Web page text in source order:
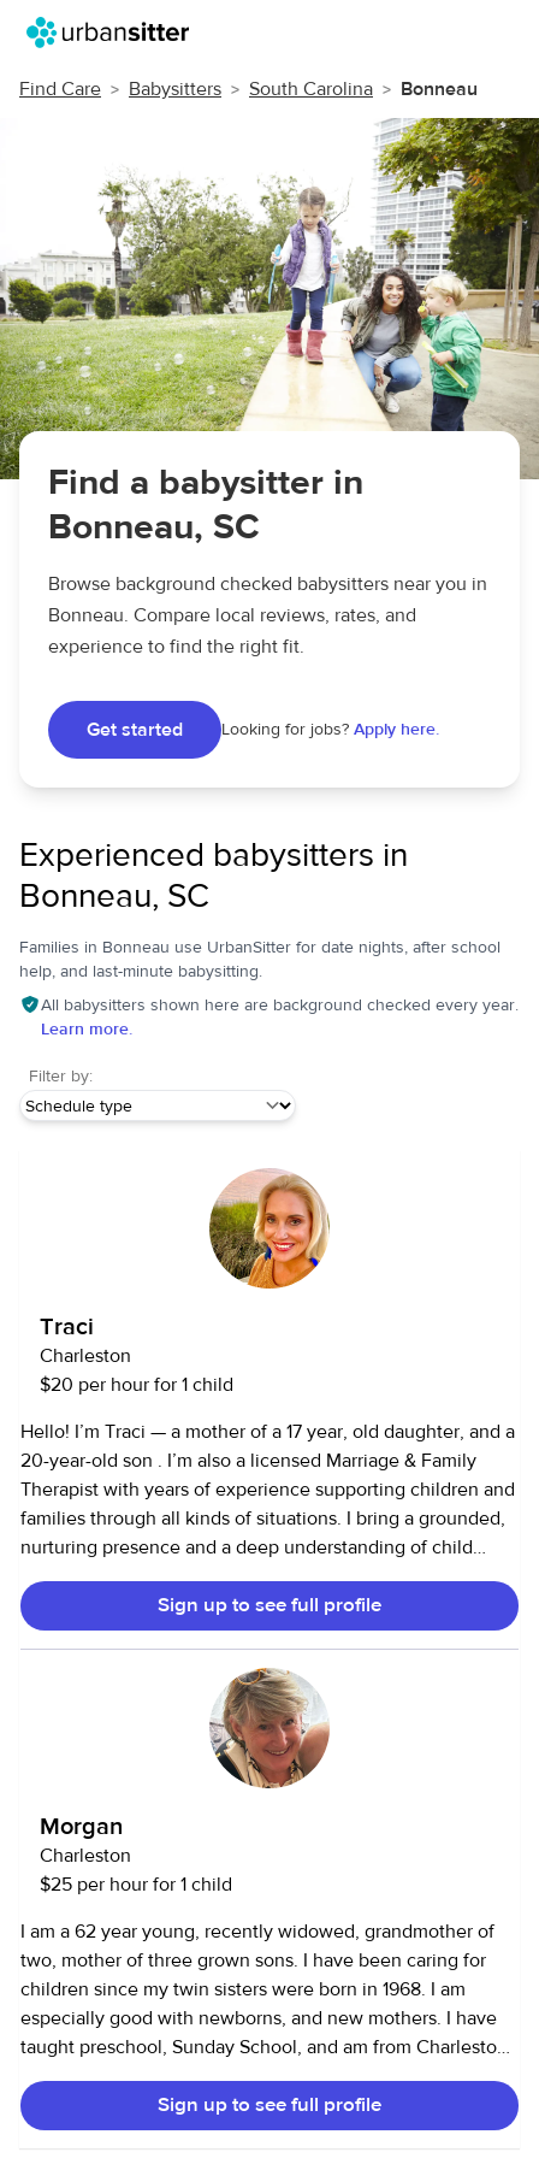
Find Care Babysitters South Carolina Bonneau
Find a babysitter in
Bonneau, SC
Browse background checked babysitters near you in
Bonneau. Compare local reviews, rates, and
experience to find the right fit.
Get started Looking for jobs? Apply here.
Experienced babysitters in
Bonneau, SC
Families in Bonneau use UrbanSitter for date nights, after school
help, and last-minute babysitting.
All babysitters shown here are background checked every year.
Learn more.
Filter by:
Traci
Charleston
$20 per hour for 1 child
Hello! I’m Traci — a mother of a 17 year, old daughter, and a
20-year-old son . I’m also a licensed Marriage & Family
Therapist with years of experience supporting children and
families through all kinds of situations. I bring a grounded,
nurturing presence and a deep understanding of child
development, emotional needs, and healthy
communication. I’m comfortable with infants through teens
and especially gifted at helping kids feel secure, seen, and
understood. Parents tell me I’m mature, reliable, and very
easy to communicate with. I also pride myself on creating a
calm, positive environment where kids can play, relax, and
babysitting, date nights, hotel/vacation-rental care, last-
to be a trusted support for your family.
Sign up to see full profile
Morgan
Charleston
$25 per hour for 1 child
I am a 62 year young, recently widowed, grandmother of
two, mother of three grown sons. I have been caring for
children since my twin sisters were born in 1968. I am
especially good with newborns, and new mothers. I have
taught preschool, Sunday School, and am from Charleston
and know the area. I drive to you…have a late model car
that can accommodate 3 littles in the back and one 12+ in
the front. I can sit for out of town visitors in hotels and
Sign up to see full profile